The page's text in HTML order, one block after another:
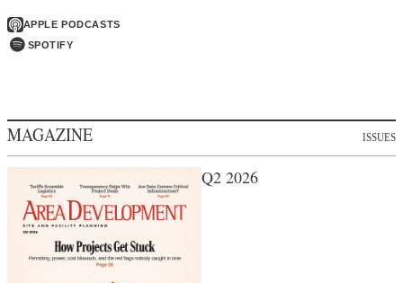
APPLE PODCASTS
SPOTIFY
MAGAZINE ISSUES
Q2 2026